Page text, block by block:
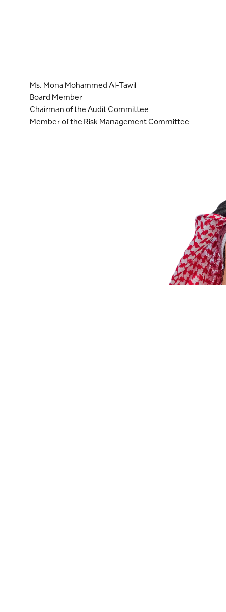
Ms. Mona Mohammed Al-Tawil
Board Member
Chairman of the Audit Committee
Member of the Risk Management Committee